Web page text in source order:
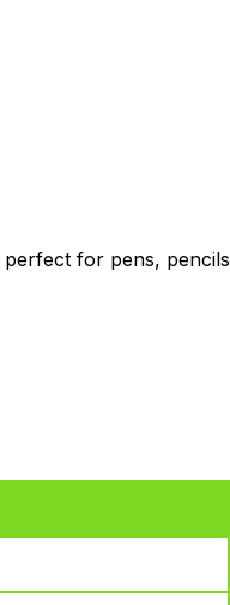
for pens, pencils